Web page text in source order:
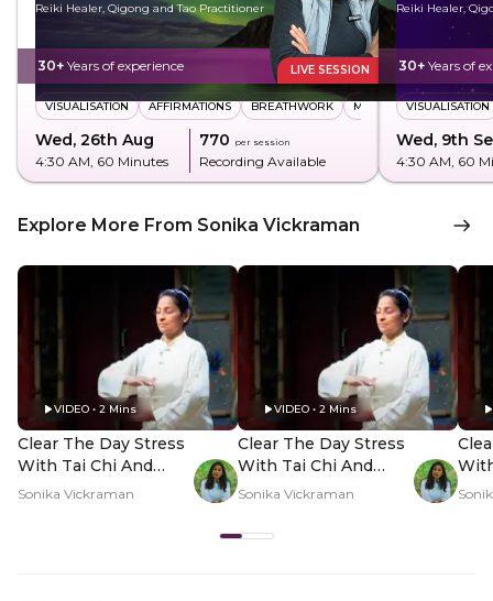
Reiki Healer, Qigong and Tao Practitioner
30+ Years of experience LIVE SESSION
VISUALISATION AFFIRMATIONS BREATHWORK MEDITATION ENERGY
Wed, 26th Aug
4:30 AM, 60 Minutes
₹770 per session
Recording Available
Reiki Healer,
30+ Years of
VISUALISATION
Wed, 9th
4:30 AM, 60
Explore More From Sonika Vickraman
VIDEO • 2 Mins
Clear The Day Stress
With Tai Chi And
Qigong In-Person -
Sonika Vickraman
VIDEO • 2 Mins
Clear The Day Stress
With Tai Chi And
Qigong In-Person -
Subtitle
Sonika Vickraman